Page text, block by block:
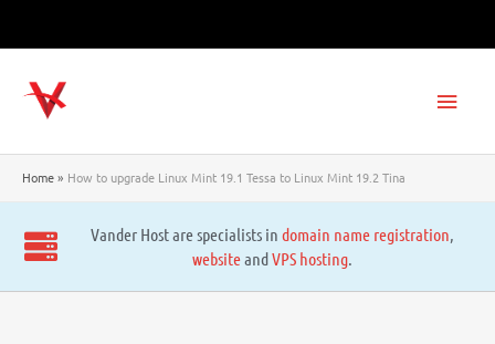
Home How to upgrade Linux Mint 19.1 Tessa to Linux Mint 19.2 Tina
Vander Host are specialists in domain name registration,
websiteandVPS hosting.